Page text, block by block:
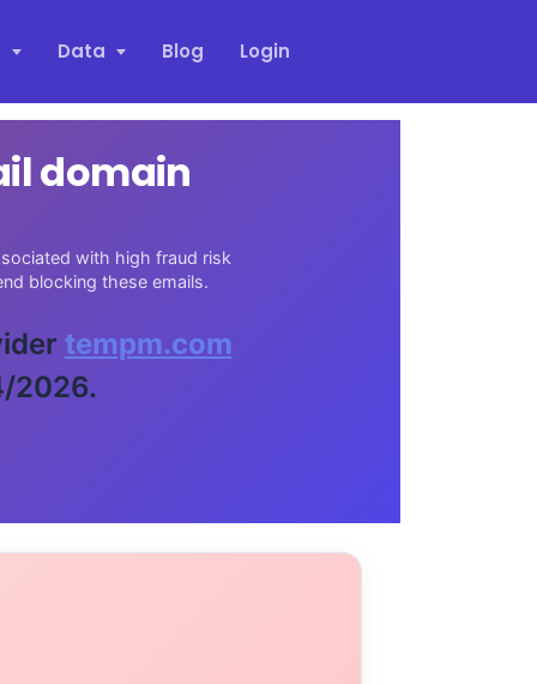
Data Blog Login
domain
with high fraud risk
blocking these emails.
tempm.com
2026.